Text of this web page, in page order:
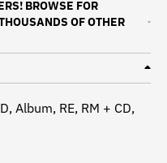
BROWSE FOR
OF OTHER
Album, RE, RM + CD,